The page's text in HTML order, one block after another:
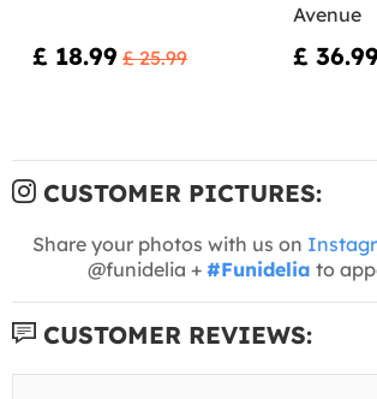
£ 18.99 £ 25.99
Avenue
£ 36.99
CUSTOMER PICTURES:
Share your photos with us on
@funidelia + #Funidelia to
CUSTOMER REVIEWS: